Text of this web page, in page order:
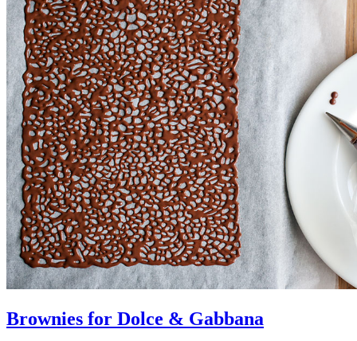
Brownies for Dolce & Gabbana